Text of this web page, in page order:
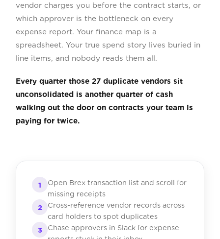
vendor charges you before the contract starts, or
which approver is the bottleneck on every
expense report. Your finance map is a
spreadsheet. Your true spend story lives buried in
line items, and nobody reads them all.
Every quarter those 27 duplicate vendors sit
unconsolidated is another quarter of cash
walking out the door on contracts your team is
paying for twice.
1
Open Brex transaction list and scroll for
missing receipts
2
Cross-reference vendor records across
card holders to spot duplicates
3
Chase approvers in Slack for expense